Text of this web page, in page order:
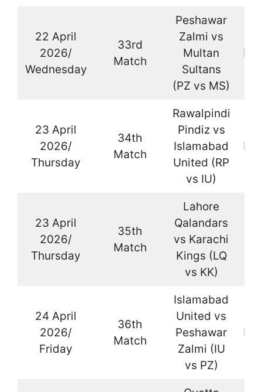
22 April
2026/
Wednesday
33rd
Match
Peshawar
Zalmi vs
Multan
Sultans
(PZ vs MS)
23 April
2026/
Thursday
34th
Match
Rawalpindi
Pindiz vs
Islamabad
United (RP
vs IU)
23 April
2026/
Thursday
35th
Match
Lahore
Qalandars
vs Karachi
Kings (LQ
vs KK)
24 April
2026/
Friday
36th
Match
Islamabad
United vs
Peshawar
Zalmi (IU
vs PZ)